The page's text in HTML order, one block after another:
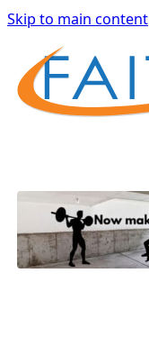
Skip to main content